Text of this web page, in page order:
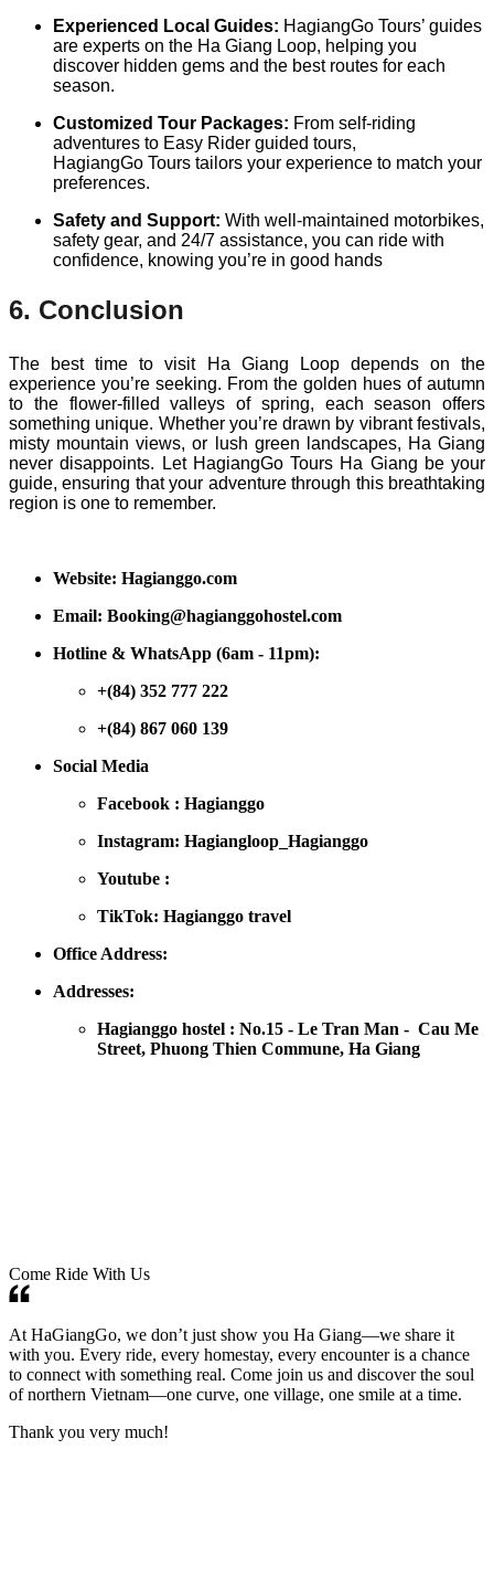
Experienced Local Guides: HagiangGo Tours’ guides
are experts on the Ha Giang Loop, helping you
discover hidden gems and the best routes for each
season.
Customized Tour Packages: From self-riding
adventures to Easy Rider guided tours,
HagiangGo Tours tailors your experience to match your
preferences.
Safety and Support: With well-maintained motorbikes,
safety gear, and 24/7 assistance, you can ride with
confidence, knowing you’re in good hands
6. Conclusion
The best time to visit Ha Giang Loop depends on the
experience you’re seeking. From the golden hues of autumn
to the flower-filled valleys of spring, each season offers
something unique. Whether you’re drawn by vibrant festivals,
misty mountain views, or lush green landscapes, Ha Giang
never disappoints. Let HagiangGo Tours Ha Giang be your
guide, ensuring that your adventure through this breathtaking
region is one to remember.
Website: Hagianggo.com
Email: Booking@hagianggohostel.com
Hotline & WhatsApp (6am - 11pm):
+(84) 352 777 222
+(84) 867 060 139
Social Media
Facebook : Hagianggo
Instagram: Hagiangloop_Hagianggo
Youtube :
TikTok: Hagianggo travel
Office Address:
Addresses:
Hagianggo hostel : No.15 - Le Tran Man - Cau Me
Street, Phuong Thien Commune, Ha Giang
Come Ride With Us
At HaGiangGo, we don’t just show you Ha Giang—we share it
with you. Every ride, every homestay, every encounter is a chance
to connect with something real. Come join us and discover the soul
of northern Vietnam—one curve, one village, one smile at a time.
Thank you very much!